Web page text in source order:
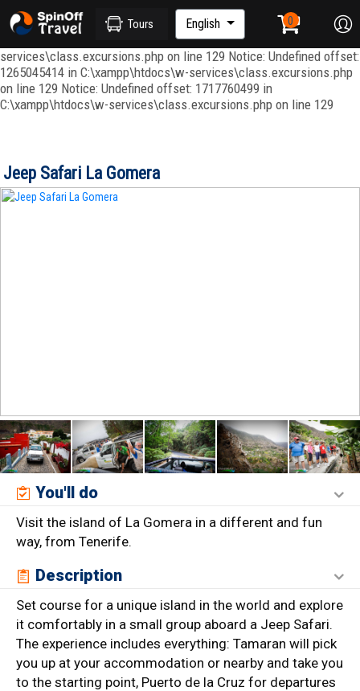
Notice: Undefined index: ordenar in C:\xampp\htdocs\w-
services\repositories\GroupRepository.php on line 415 Notice:
Undefined offset: 1265045344 in C:\xampp\htdocs\w-
services\class.excursions.php on line 129 Notice: Undefined offset:
1265045414 in C:\xampp\htdocs\w-services\class.excursions.php
on line 129 Notice: Undefined offset: 1717760499 in
C:\xampp\htdocs\w-services\class.excursions.php on line 129
Tours English
Jeep Safari La Gomera
You'll do
Visit the island of La Gomera in a different and fun
way, from Tenerife.
Description
Set course for a unique island in the world and explore
it comfortably in a small group aboard a Jeep Safari.
The experience includes everything: Tamaran will pick
you up at your accommodation or nearby and take you
to the starting point, Puerto de la Cruz for departures